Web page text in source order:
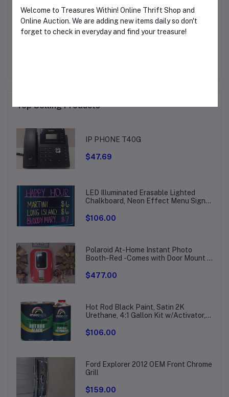
Other Questions
Top Selling Products
IP PHONE T40G
$47.69
LED Illuminated Erasable Lighted
Chalkboard, Neon Effect Menu Sign
Fluorescent Chalk Markers
$106.00
Polaroid At-Home Instant Photo
Booth-Red -Comes with Door Mount &
$477.00
Hot Rod Black Paint, Satin 2K
Urethane, 4:1 Gallon Kit w/Activator,
$106.00
Ford Explorer 2012 OEM Front Chrome
Grill
$159.00
Welcome to Treasures Within! Online Thrift Shop and
Online Auction. We are adding new items daily so don't
forget to check in everyday and find your treasure!